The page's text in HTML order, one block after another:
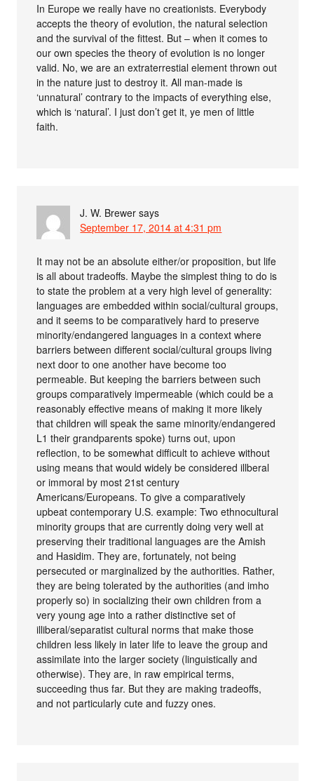
In Europe we really have no creationists. Everybody
accepts the theory of evolution, the natural selection
and the survival of the fittest. But – when it comes to
our own species the theory of evolution is no longer
valid. No, we are an extraterrestial element thrown out
in the nature just to destroy it. All man-made is
‘unnatural’ contrary to the impacts of everything else,
which is ‘natural’. I just don’t get it, ye men of little
faith.
J. W. Brewer says
September 17, 2014 at 4:31 pm
It may not be an absolute either/or proposition, but life
is all about tradeoffs. Maybe the simplest thing to do is
to state the problem at a very high level of generality:
languages are embedded within social/cultural groups,
and it seems to be comparatively hard to preserve
minority/endangered languages in a context where
barriers between different social/cultural groups living
next door to one another have become too
permeable. But keeping the barriers between such
groups comparatively impermeable (which could be a
reasonably effective means of making it more likely
that children will speak the same minority/endangered
L1 their grandparents spoke) turns out, upon
reflection, to be somewhat difficult to achieve without
using means that would widely be considered illberal
or immoral by most 21st century
Americans/Europeans. To give a comparatively
upbeat contemporary U.S. example: Two ethnocultural
minority groups that are currently doing very well at
preserving their traditional languages are the Amish
and Hasidim. They are, fortunately, not being
persecuted or marginalized by the authorities. Rather,
they are being tolerated by the authorities (and imho
properly so) in socializing their own children from a
very young age into a rather distinctive set of
illiberal/separatist cultural norms that make those
children less likely in later life to leave the group and
assimilate into the larger society (linguistically and
otherwise). They are, in raw empirical terms,
succeeding thus far. But they are making tradeoffs,
and not particularly cute and fuzzy ones.